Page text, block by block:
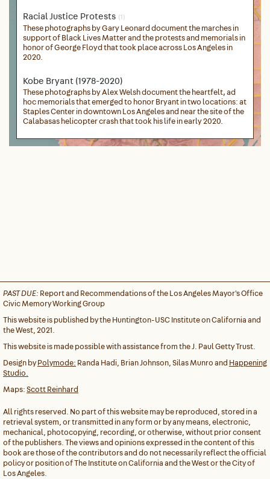
Racial Justice Protests (1)
These photographs by Gary Leonard document the marches in
support of Black Lives Matter and the protests and memorials in
honor of George Floyd that took place across Los Angeles in
2020.
Kobe Bryant (1978-2020)
These photographs by Alex Welsh document the heartfelt, ad
hoc memorials that emerged to honor Bryant in two locations: at
Staples Center in downtown Los Angeles and near the site of the
Calabasas helicopter crash that took his life in early 2020.
PAST DUE: Report and Recommendations of the Los Angeles Mayor's Office
Civic Memory Working Group
This website is published by the Huntington-USC Institute on California and
the West, 2021.
This website is made possible with assistance from the J. Paul Getty Trust.
Design byPolymode: Randa Hadi, Brian Johnson, Silas Munro and Happening
Studio.
Maps:Scott Reinhard
All rights reserved. No part of this website may be reproduced, stored in a
retrieval system, or transmitted in any form or by any means, electronic,
mechanical, photocopying, recording, or otherwise, without prior consent
of the publishers. The views and opinions expressed in the content of this
book are those of the contributors and do not necessarily reflect the official
policy or position of The Institute on California and the West or the City of
Los Angeles.